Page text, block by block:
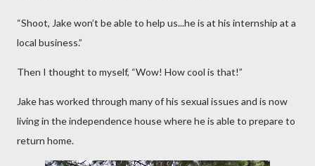
“Shoot, Jake won’t be able to help us...he is at his internship at a
local business.”
Then I thought to myself, “Wow! How cool is that!”
Jake has worked through many of his sexual issues and is now
living in the independence house where he is able to prepare to
return home.